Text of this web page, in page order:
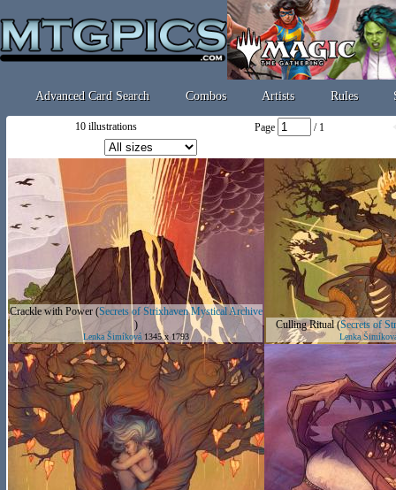
Advanced Card Search Combos Artists Rules
10 illustrations Page / 1
Crackle with Power (Secrets of Strixhaven Mystical Archive
)
Lenka Šimíková 1345 x 1793
Culling Ritual(Secrets of
Lenka